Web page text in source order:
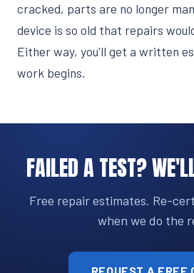
cracked, parts are no longer
device is so old that repairs
Either way, you'll get a written
work begins.
FAILED A TEST?
Free repair estimates. Re-
when we do the